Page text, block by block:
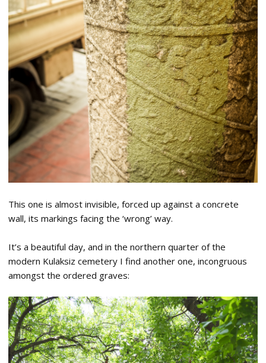
This one is almost invisible, forced up against a concrete
wall, its markings facing the ‘wrong’ way.
It’s a beautiful day, and in the northern quarter of the
modern Kulaksiz cemetery I find another one, incongruous
amongst the ordered graves: